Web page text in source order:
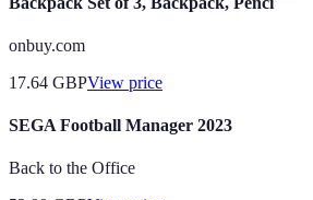
onbuy.com
17.64 GBPView price
SEGA Football Manager 2023
Back to the Office